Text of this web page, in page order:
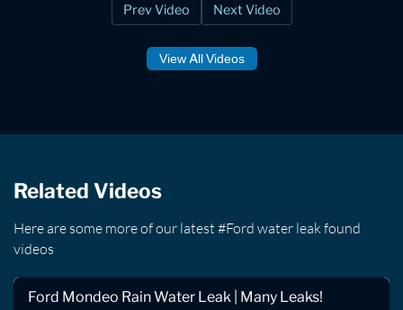
Prev Video Next Video
View All Videos
Related Videos
Here are some more of our latest #Ford water leak found
videos
Ford Mondeo Rain Water Leak | Many Leaks!